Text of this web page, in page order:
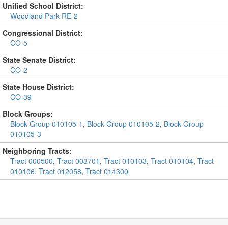
Unified School District:
Woodland Park RE-2
Congressional District:
CO-5
State Senate District:
CO-2
State House District:
CO-39
Block Groups:
Block Group 010105-1 , Block Group 010105-2, Block Group
010105-3
Neighboring Tracts:
Tract 000500, Tract 003701 , Tract 010103, Tract 010104, Tract
010106, Tract 012058, Tract 014300